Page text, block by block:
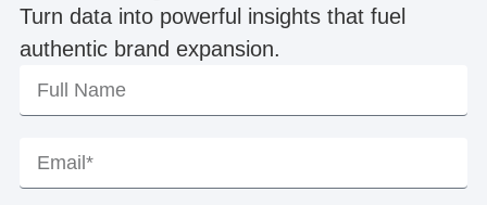
Turn data into powerful insights that fuel
authentic brand expansion.